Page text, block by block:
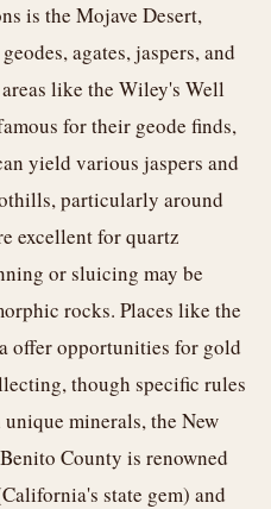
is the Mojave Desert,
agates, jaspers, and
like the Wiley's Well
for their geode finds,
yield various jaspers and
particularly around
excellent for quartz
or sluicing may be
rocks. Places like the
offer opportunities for gold
though specific rules
minerals, the New
County is renowned
state gem) and